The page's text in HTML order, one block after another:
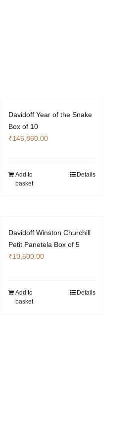
Davidoff Year of the Snake
Box of 10
₹146,860.00
Add to
basket
Details
Davidoff Winston Churchill
Petit Panetela Box of 5
₹10,500.00
Add to
basket
Details